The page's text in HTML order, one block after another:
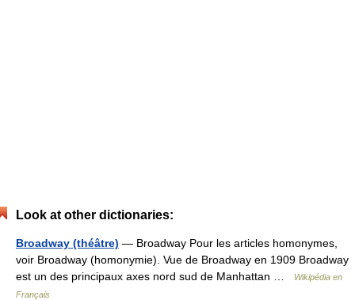
Look at other dictionaries:
Broadway (théâtre) — Broadway Pour les articles homonymes,
voir Broadway (homonymie). Vue de Broadway en 1909 Broadway
est un des principaux axes nord sud de Manhattan …
Wikipédia en
Français